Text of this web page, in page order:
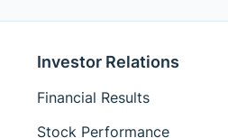
Investor Relations
Financial Results
Stock Performance